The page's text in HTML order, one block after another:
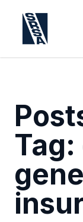
Tag: